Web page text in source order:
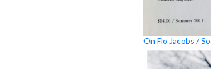
On Flo Jacobs /